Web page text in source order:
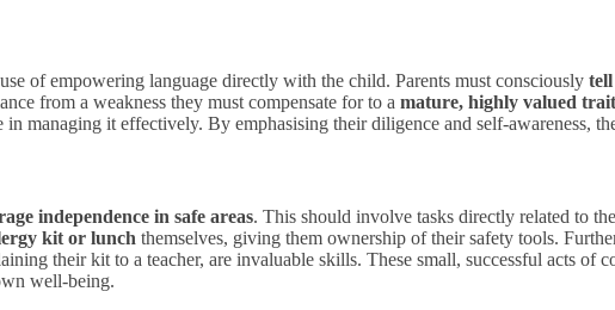
of empowering language directly with the child. Parents must consciously
from a weakness they must compensate for to a mature, highly valued trait
managing it effectively. By emphasising their diligence and self-awareness,
independence in safe areas. This should involve tasks directly related to
kit or lunch themselves, giving them ownership of their safety tools.
their kit to a teacher, are invaluable skills. These small, successful acts of
well-being.